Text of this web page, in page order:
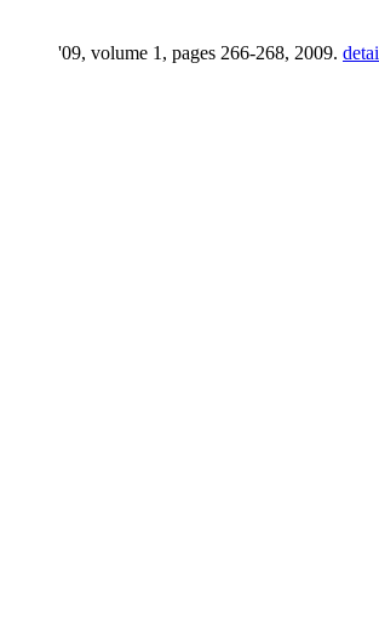
'09, volume 1, pages 266-268, 2009.